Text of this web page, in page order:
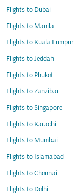
Flights to Dubai
Flights to Manila
Flights to Kuala Lumpur
Flights to Jeddah
Flights to Phuket
Flights to Zanzibar
Flights to Singapore
Flights to Karachi
Flights to Mumbai
Flights to Islamabad
Flights to Chennai
Flights to Delhi